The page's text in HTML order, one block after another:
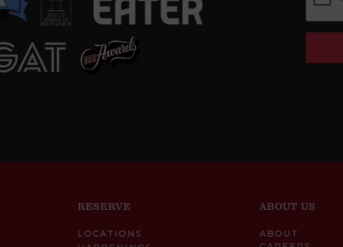
RESERVE
LOCATIONS
ABOUT US
ABOUT